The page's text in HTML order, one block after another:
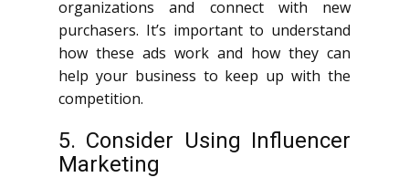
organizations and connect with new
purchasers. It’s important to understand
how these ads work and how they can
help your business to keep up with the
competition.
5. Consider Using Influencer
Marketing